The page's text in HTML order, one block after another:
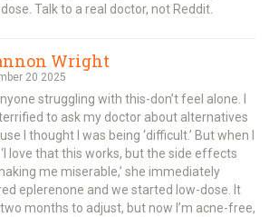
Talk to a real doctor, not Reddit.
Wright
20 2025
struggling with this-don’t feel alone. I
to ask my doctor about alternatives
I thought I was being ‘difficult.’ But when I
love that this works, but the side effects
me miserable,’ she immediately
eplerenone and we started low-dose. It
months to adjust, but now I’m acne-free,